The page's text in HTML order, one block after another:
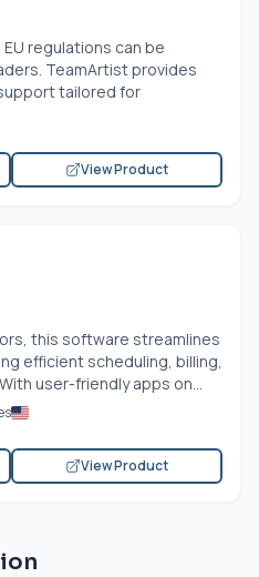
regulations can be
TeamArtist provides
tailored for
View Product
this software streamlines
efficient scheduling, billing,
user-friendly apps on...
View Product